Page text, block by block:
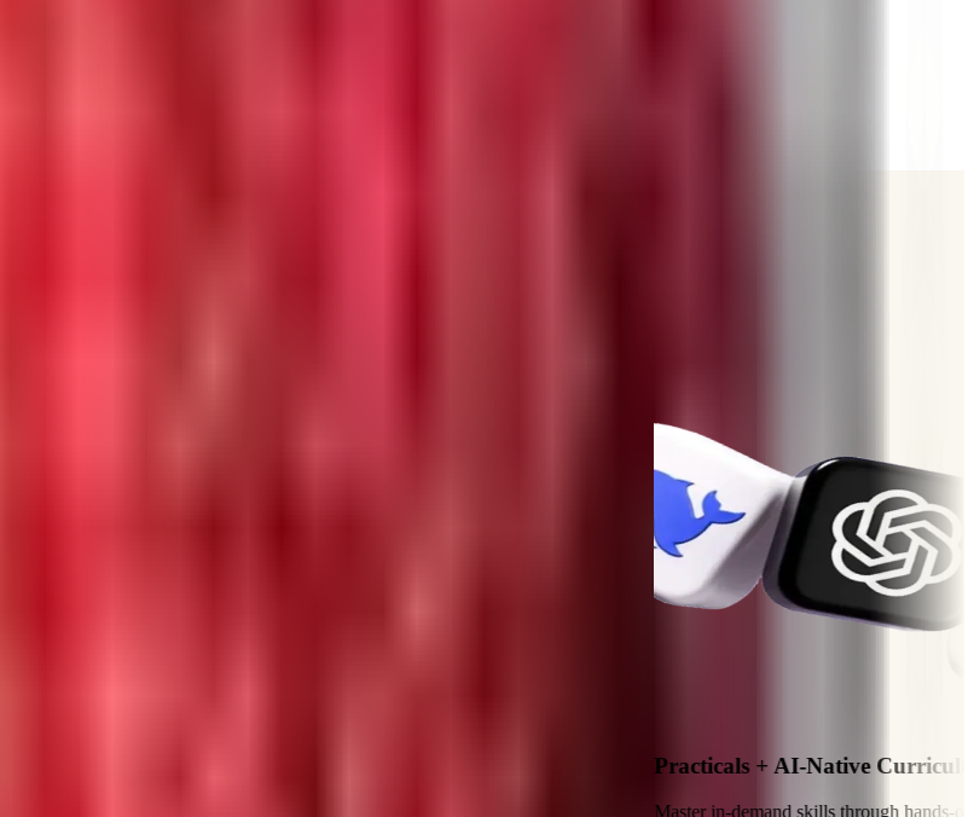
Practicals + AI-Native Curriculum
Master in-demand skills through hands-on